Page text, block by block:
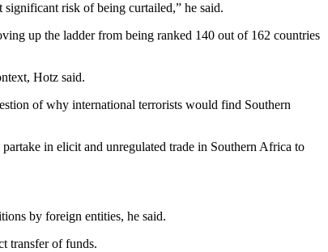
risk of being curtailed,” he said.
up the ladder from being ranked 140 out of 162 countries
Hotz said.
of why international terrorists would find Southern
in elicit and unregulated trade in Southern Africa to
by foreign entities, he said.
transfer of funds.